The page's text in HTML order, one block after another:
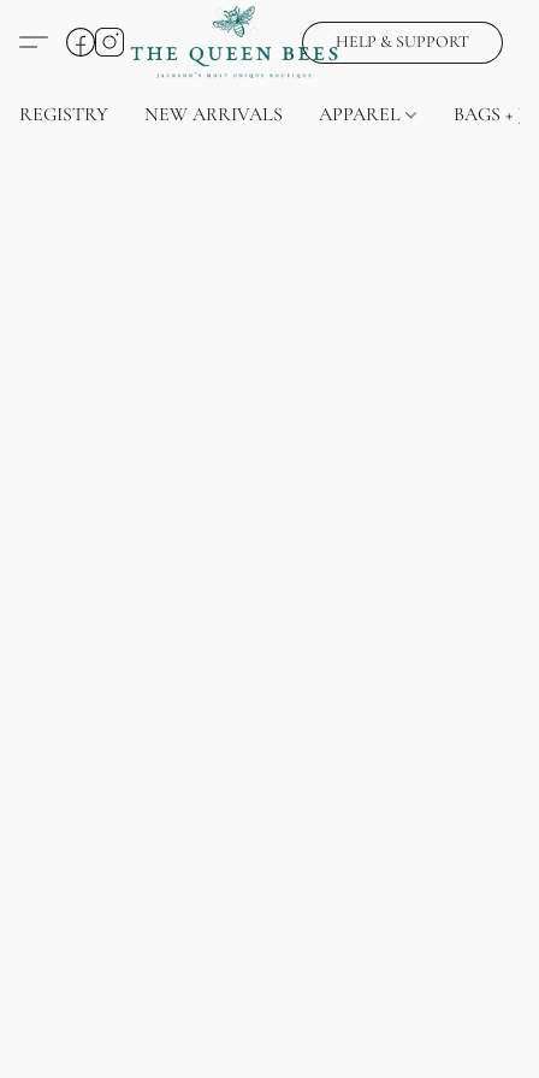
HELP & SUPPORT
REGISTRY NEW ARRIVALS APPAREL BAGS +